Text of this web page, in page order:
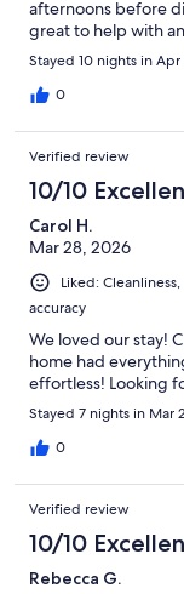
afternoons before
great to help with
will definitely stay
Stayed 10 nights in
0
Verified review
10/10
Carol H.
Mar 28, 2026
Liked:
accuracy
We loved our stay!
home had
effortless! Looking
Stayed 7 nights in Mar
0
Verified review
10/10
Rebecca G.